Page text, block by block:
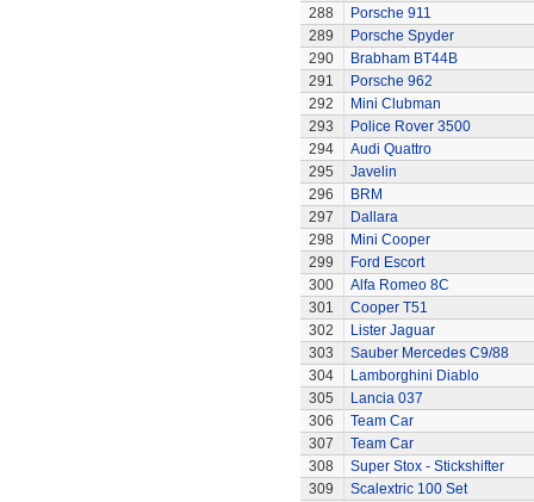
288
Porsche 911
289
Porsche Spyder
290
Brabham BT44B
291
Porsche 962
292
Mini Clubman
293
Police Rover 3500
294
Audi Quattro
295
Javelin
296
BRM
297
Dallara
298
Mini Cooper
299
Ford Escort
300
Alfa Romeo 8C
301
Cooper T51
302
Lister Jaguar
303
Sauber Mercedes C9/88
304
Lamborghini Diablo
305
Lancia 037
306
Team Car
307
Team Car
308
Super Stox - Stickshifter
309
Scalextric 100 Set